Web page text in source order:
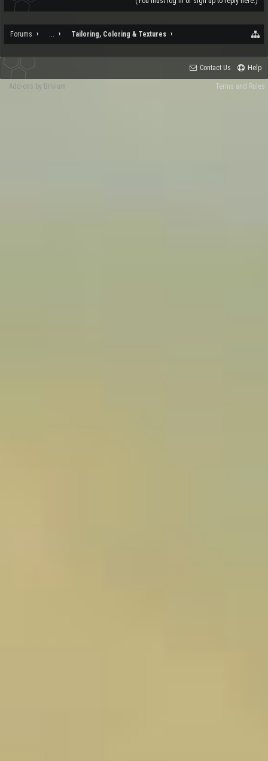
Forums ... Tailoring, Coloring & Textures
Contact Us Help
Terms and Rules
Add-ons by Brivium